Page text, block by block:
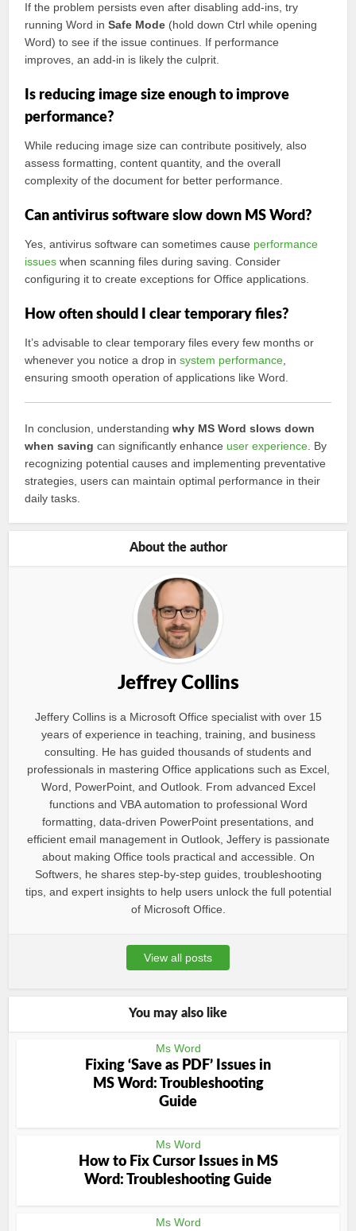
If the problem persists even after disabling add-ins, try
running Word inSafe Mode (hold down Ctrl while opening
Word) to see if the issue continues. If performance
improves, an add-in is likely the culprit.
Is reducing image size enough to improve
performance?
While reducing image size can contribute positively, also
assess formatting, content quantity, and the overall
complexity of the document for better performance.
Can antivirus software slow down MS Word?
Yes, antivirus software can sometimes cause performance
issues when scanning files during saving. Consider
configuring it to create exceptions for Office applications.
How often should I clear temporary files?
It’s advisable to clear temporary files every few months or
whenever you notice a drop insystem performance
ensuring smooth operation of applications like Word.
In conclusion, understandingwhy MS Word slows down
when saving can significantly enhance user experience . By
recognizing potential causes and implementing preventative
strategies, users can maintain optimal performance in their
daily tasks.
About the author
Jeffrey Collins
Jeffery Collins is a Microsoft Office specialist with over 15
years of experience in teaching, training, and business
consulting. He has guided thousands of students and
professionals in mastering Office applications such as Excel,
Word, PowerPoint, and Outlook. From advanced Excel
functions and VBA automation to professional Word
formatting, data-driven PowerPoint presentations, and
efficient email management in Outlook, Jeffery is passionate
about making Office tools practical and accessible. On
Softwers, he shares step-by-step guides, troubleshooting
tips, and expert insights to help users unlock the full potential
of Microsoft Office.
View all posts
You may also like
Ms Word
Fixing ‘Save as PDF’ Issues in
MS Word: Troubleshooting
Guide
Ms Word
How to Fix Cursor Issues in MS
Word: Troubleshooting Guide
Ms Word